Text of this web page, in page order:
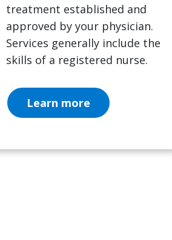
treatment established and
approved by your physician.
Services generally include the
skills of a registered nurse.
Learn more